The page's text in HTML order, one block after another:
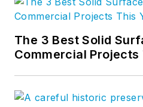
The 3 Best Solid
Commercial Projects